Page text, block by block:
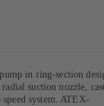
in ring-section
suction nozzle,
system. ATEX-